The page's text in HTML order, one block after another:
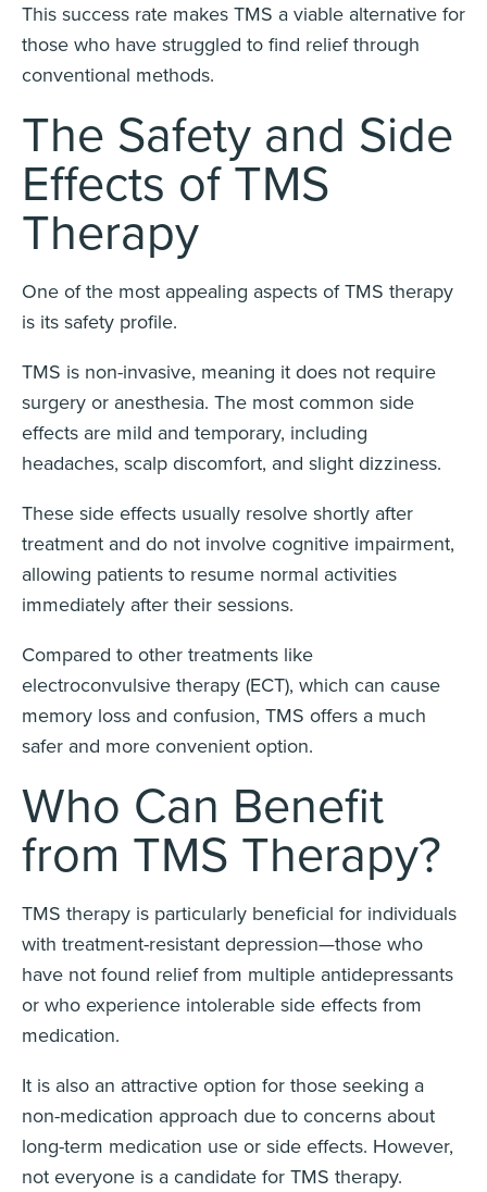
This success rate makes TMS a viable alternative for
those who have struggled to find relief through
conventional methods.
The Safety and Side
Effects of TMS
Therapy
One of the most appealing aspects of TMS therapy
is its safety profile.
TMS is non-invasive, meaning it does not require
surgery or anesthesia. The most common side
effects are mild and temporary, including
headaches, scalp discomfort, and slight dizziness.
These side effects usually resolve shortly after
treatment and do not involve cognitive impairment,
allowing patients to resume normal activities
immediately after their sessions.
Compared to other treatments like
electroconvulsive therapy (ECT), which can cause
memory loss and confusion, TMS offers a much
safer and more convenient option.
Who Can Benefit
from TMS Therapy?
TMS therapy is particularly beneficial for individuals
with treatment-resistant depression—those who
have not found relief from multiple antidepressants
or who experience intolerable side effects from
medication.
It is also an attractive option for those seeking a
non-medication approach due to concerns about
long-term medication use or side effects. However,
not everyone is a candidate for TMS therapy.